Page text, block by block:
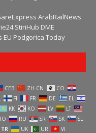
ArabRailNews
StiriHub DME
EU Podgorica Today
CEB ZH-CN
CO
FI FR DE
EL
KK KO LV
LT
RU SR SK
SL
TR UK UR VI